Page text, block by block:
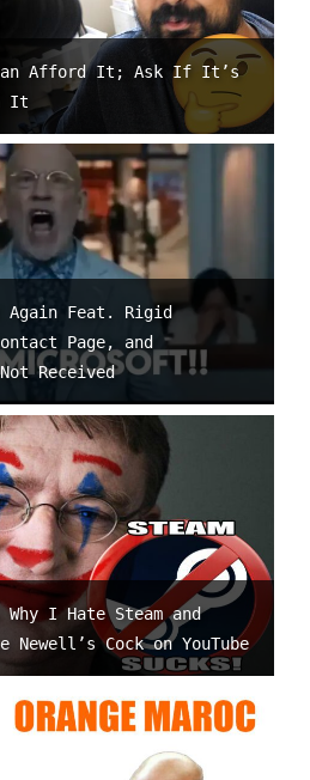
Afford It; Ask If It’s
It
Feat. Rigid
Page, and
Received
I Hate Steam and
Newell’s Cock on YouTube